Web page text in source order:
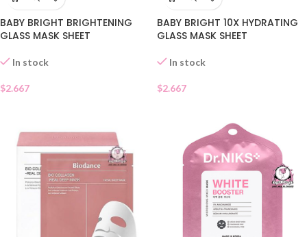
BABY BRIGHT BRIGHTENING
GLASS MASK SHEET
In stock
$2.667
BABY BRIGHT 10X HYDRATING
GLASS MASK SHEET
In stock
$2.667